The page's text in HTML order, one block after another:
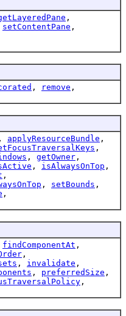
,
setContentPane ,
, remove ,
, applyResourceBundle ,
,
, getOwner ,
, isAlwaysOnTop ,
,
, setBounds ,
,
findComponentAt ,
,
, invalidate ,
, preferredSize ,
,